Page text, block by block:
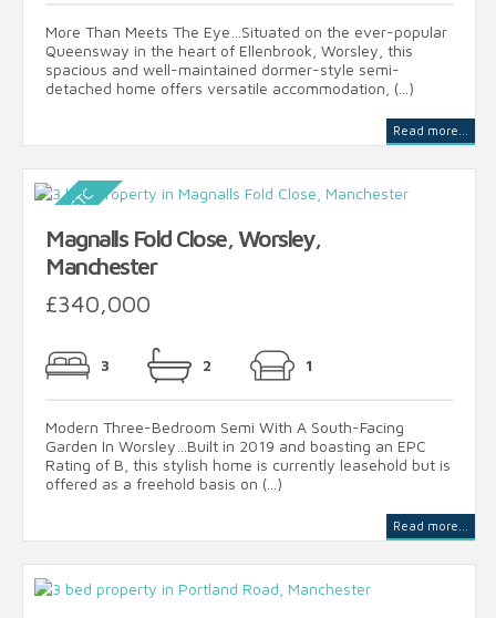
More Than Meets The Eye…Situated on the ever-popular
Queensway in the heart of Ellenbrook, Worsley, this
spacious and well-maintained dormer-style semi-
detached home offers versatile accommodation, (...)
Read more...
Magnalls Fold Close, Worsley,
Manchester
£340,000
3 2 1
Modern Three-Bedroom Semi With A South-Facing
Garden In Worsley…Built in 2019 and boasting an EPC
Rating of B, this stylish home is currently leasehold but is
offered as a freehold basis on (...)
Read more...